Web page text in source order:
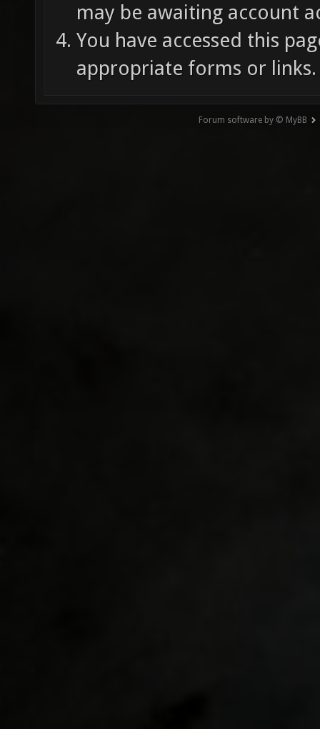
may be awaiting account
You have accessed this
appropriate forms or links.
Forum software by © MyBB